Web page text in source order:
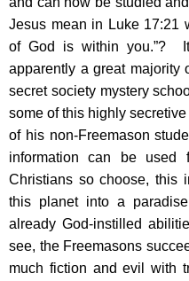
Jesus mean in Luke 17:21
of God is within you.”?
apparently a great majority
secret society mystery
some of this highly
of his non-Freemason
information can be
Christians so choose, this
this planet into a
already God-instilled
see, the Freemasons
much fiction and evil with